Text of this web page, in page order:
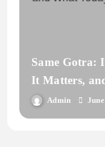
Same Gotra:
It Matters,
Young
Admin